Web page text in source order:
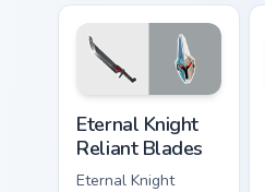
pointer custom
cursors.
Eternal Knight
Reliant Blades
Eternal Knight